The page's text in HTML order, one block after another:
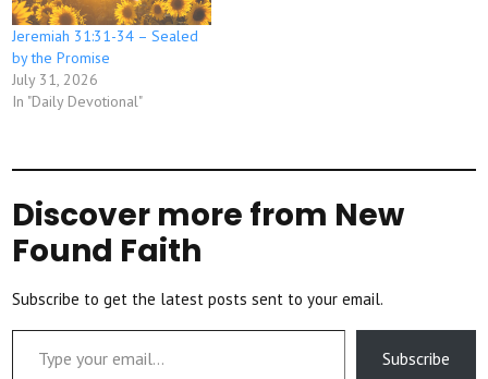
Jeremiah 31:31-34 – Sealed
by the Promise
July 31, 2026
In "Daily Devotional"
Discover more from New
Found Faith
Subscribe to get the latest posts sent to your email.
Type your email…
Subscribe